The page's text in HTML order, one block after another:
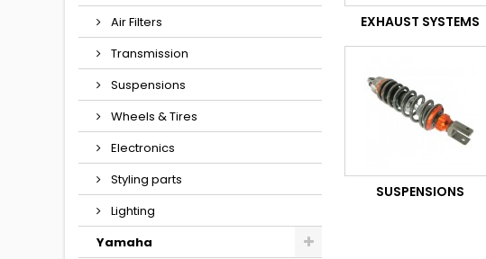
Air Filters
Transmission
Suspensions
Wheels & Tires
Electronics
Styling parts
Lighting
Yamaha
EXHAUST SYSTEMS
SUSPENSIONS